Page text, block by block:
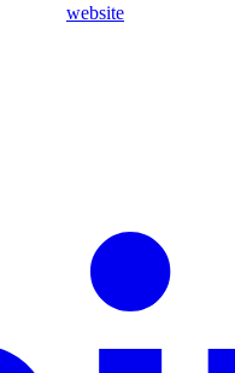
website